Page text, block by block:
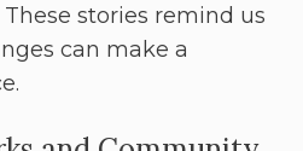
stories remind us
can make a